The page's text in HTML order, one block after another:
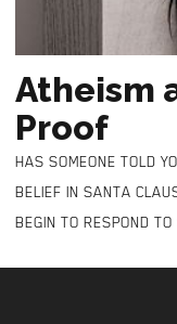
Atheism
Proof
HAS SOMEONE TOLD
BELIEF IN SANTA
BEGIN TO RESPOND